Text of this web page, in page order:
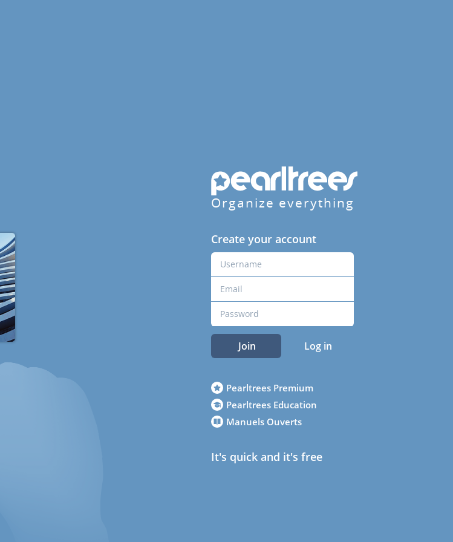
Organize everything
Create your account
Join Log in
Pearltrees Premium
Pearltrees Education
Manuels Ouverts
It's quick and it's free